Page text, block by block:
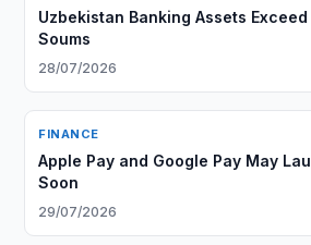
Uzbekistan Banking Assets
Soums
28/07/2026
FINANCE
Apple Pay and Google Pay May
Soon
29/07/2026